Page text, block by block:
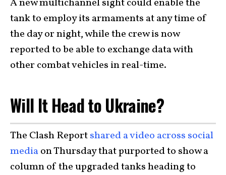
tank to employ its armaments at any time of
the day or night, while the crew is now
reported to be able to exchange data with
other combat vehicles in real-time.
Will It Head to Ukraine?
The Clash Reportshared a video across social
mediaon Thursday that purported to show a
column of the upgraded tanks heading to